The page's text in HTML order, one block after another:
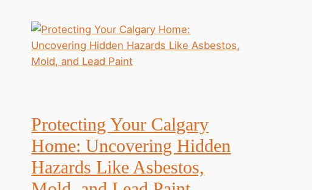
Protecting Your Calgary
Home: Uncovering Hidden
Hazards Like Asbestos,